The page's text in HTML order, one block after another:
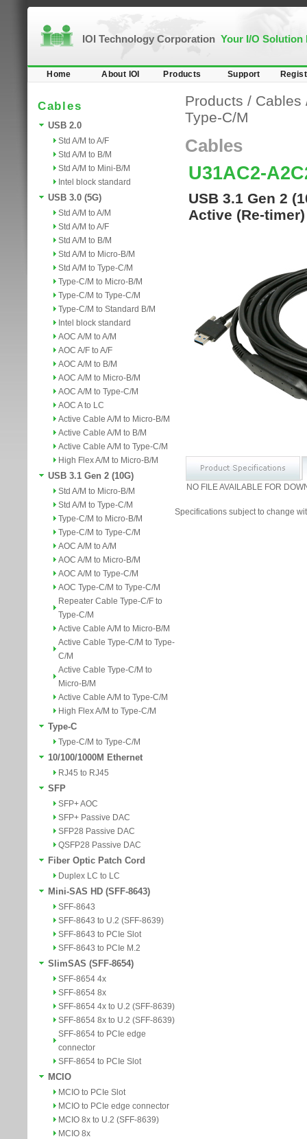
IOI Technology Corporation Your I/O Solution
Home About IOI Products Support
Cables
USB 2.0
Std A/M to A/F
Std A/M to B/M
Std A/M to Mini-B/M
Intel block standard
USB 3.0 (5G)
Std A/M to A/M
Std A/M to A/F
Std A/M to B/M
Std A/M to Micro-B/M
Std A/M to Type-C/M
Type-C/M to Micro-B/M
Type-C/M to Type-C/M
Type-C/M to Standard B/M
Intel block standard
AOC A/M to A/M
AOC A/F to A/F
AOC A/M to B/M
AOC A/M to Micro-B/M
AOC A/M to Type-C/M
AOC A to LC
Active Cable A/M to Micro-B/M
Active Cable A/M to B/M
Active Cable A/M to Type-C/M
High Flex A/M to Micro-B/M
USB 3.1 Gen 2 (10G)
Std A/M to Micro-B/M
Std A/M to Type-C/M
Type-C/M to Micro-B/M
Type-C/M to Type-C/M
AOC A/M to A/M
AOC A/M to Micro-B/M
AOC A/M to Type-C/M
AOC Type-C/M to Type-C/M
Repeater Cable Type-C/F to
Type-C/M
Active Cable A/M to Micro-B/M
Active Cable Type-C/M to Type-
C/M
Active Cable Type-C/M to
Micro-B/M
Active Cable A/M to Type-C/M
High Flex A/M to Type-C/M
Type-C
Type-C/M to Type-C/M
10/100/1000M Ethernet
RJ45 to RJ45
SFP
SFP+ AOC
SFP+ Passive DAC
SFP28 Passive DAC
QSFP28 Passive DAC
Fiber Optic Patch Cord
Duplex LC to LC
Mini-SAS HD (SFF-8643)
SFF-8643
SFF-8643 to U.2 (SFF-8639)
SFF-8643 to PCIe Slot
SFF-8643 to PCIe M.2
SlimSAS (SFF-8654)
SFF-8654 4x
SFF-8654 8x
SFF-8654 4x to U.2 (SFF-8639)
SFF-8654 8x to U.2 (SFF-8639)
SFF-8654 to PCIe edge
connector
SFF-8654 to PCIe Slot
MCIO
MCIO to PCIe Slot
MCIO to PCIe edge connector
MCIO 8x to U.2 (SFF-8639)
MCIO 8x
Products / Cables
Type-C/M
Cables
U31AC2-
USB 3.1 Gen 2
Active (Re-
NO FILE AVAILABLE FOR
Specifications subject to change